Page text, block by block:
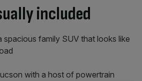
included
with a host of powertrain